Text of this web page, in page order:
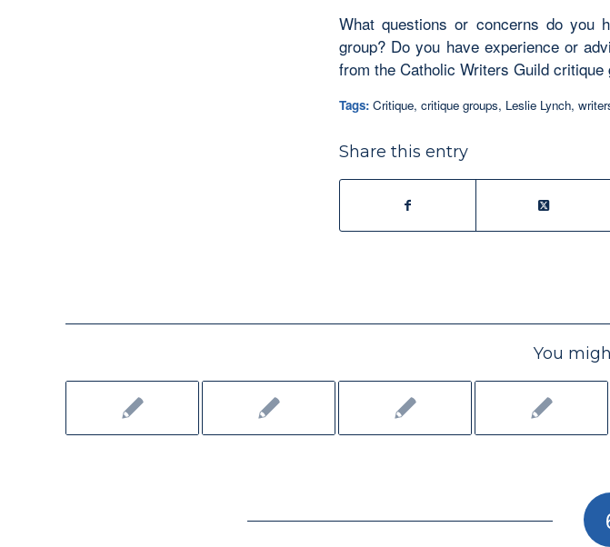
What questions or concerns do you
group? Do you have experience or
from the Catholic Writers Guild critique
Tags: Critique, critique groups, Leslie Lynch,
Share this entry
You